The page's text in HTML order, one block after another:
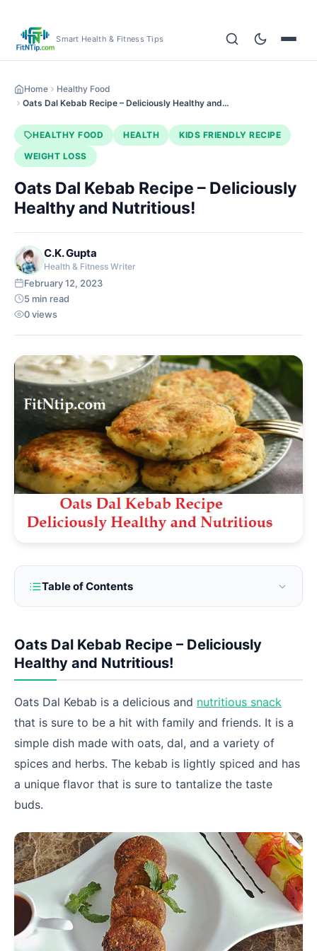
Smart Health & Fitness Tips
Home
Healthy Food
Oats Dal Kebab Recipe – Deliciously Healthy and…
HEALTHY FOOD HEALTH
KIDS FRIENDLY RECIPE
WEIGHT LOSS
Oats Dal Kebab Recipe – Deliciously
Healthy and Nutritious!
C.K. Gupta
Health & Fitness Writer
February 12, 2023
5 min read
0 views
Table of Contents
Oats Dal Kebab Recipe – Deliciously
Healthy and Nutritious!
Oats Dal Kebab is a delicious and nutritious snack
that is sure to be a hit with family and friends. It is a
simple dish made with oats, dal, and a variety of
spices and herbs. The kebab is lightly spiced and has
a unique flavor that is sure to tantalize the taste
buds.